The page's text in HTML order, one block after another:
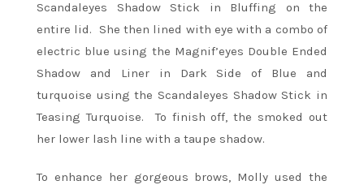
Scandaleyes Shadow Stick in Bluffing on the
entire lid. She then lined with eye with a combo of
electric blue using the Magnif’eyes Double Ended
Shadow and Liner in Dark Side of Blue and
turquoise using the Scandaleyes Shadow Stick in
Teasing Turquoise. To finish off, the smoked out
her lower lash line with a taupe shadow.
To enhance her gorgeous brows, Molly used the